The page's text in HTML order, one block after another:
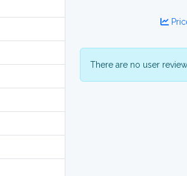
There are no user